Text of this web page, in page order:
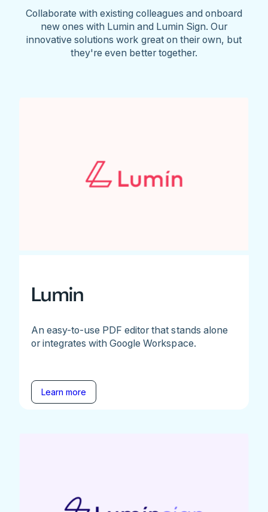
Collaborate with existing colleagues and onboard
new ones with Lumin and Lumin Sign. Our
innovative solutions work great on their own, but
they're even better together.
Lumin
An easy-to-use PDF editor that stands alone
or integrates with Google Workspace.
Learn more